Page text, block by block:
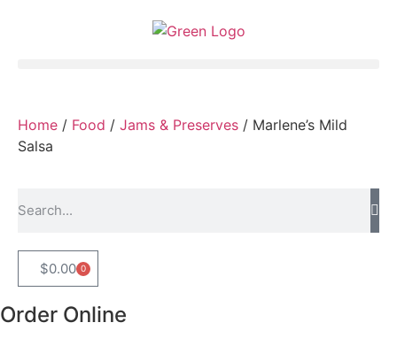
Home / Food / Jams & Preserves / Marlene’s Mild
Salsa
$0.00 0
Order Online